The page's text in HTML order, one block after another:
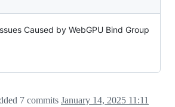
Caused by WebGPU Bind Group
7 commits January 14, 2025 11:11